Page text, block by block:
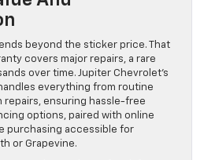
beyond the sticker price. That
covers major repairs, a rare
over time. Jupiter Chevrolet’s
everything from routine
repairs, ensuring hassle-free
options, paired with online
purchasing accessible for
or Grapevine.